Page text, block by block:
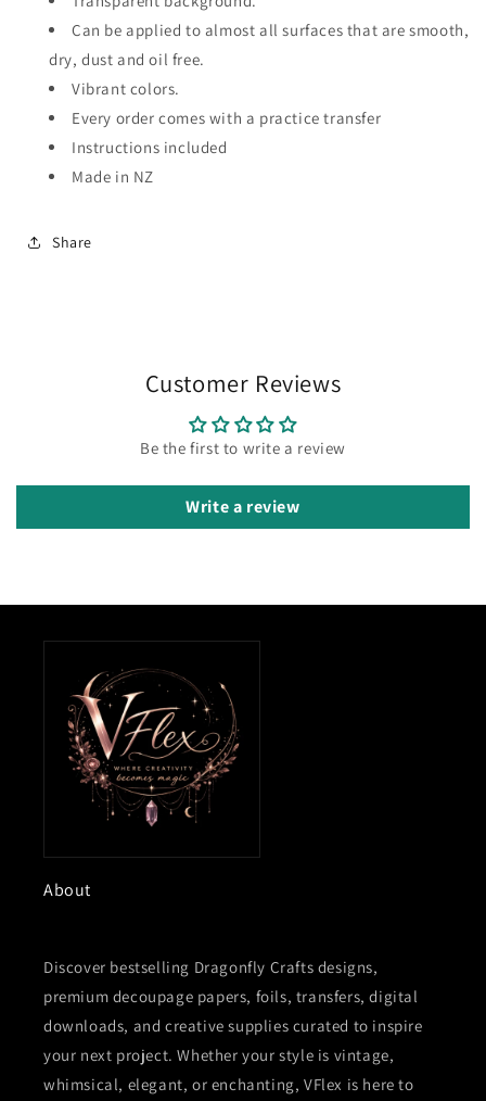
Can be applied to almost all surfaces that are smooth,
dry, dust and oil free.
Vibrant colors.
Every order comes with a practice transfer
Instructions included
Made in NZ
Share
Customer Reviews
Be the first to write a review
Write a review
About
Discover bestselling Dragonfly Crafts designs,
premium decoupage papers, foils, transfers, digital
downloads, and creative supplies curated to inspire
your next project. Whether your style is vintage,
whimsical, elegant, or enchanting, VFlex is here to